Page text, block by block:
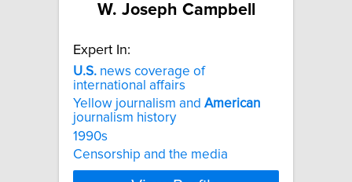
W. Joseph Campbell
Expert In:
U.S. news coverage of
international affairs
Yellow journalism and American
journalism history
1990s
Censorship and the media